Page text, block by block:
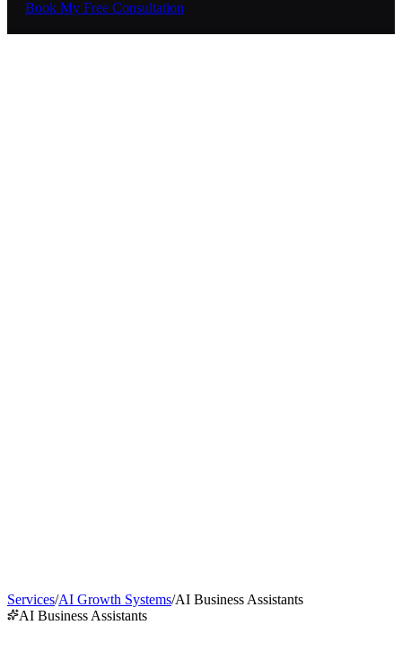
Book My Free Consultation
Services/AI Growth Systems/AI Business Assistants
AI Business Assistants